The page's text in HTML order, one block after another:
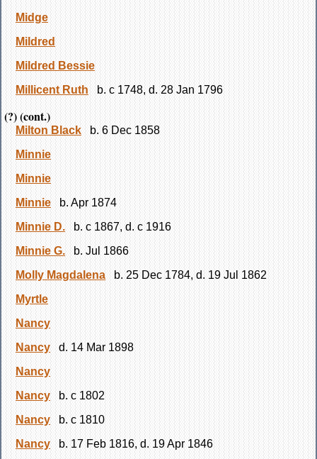
Midge
Mildred
Mildred Bessie
Millicent Ruth
b. c 1748, d. 28 Jan 1796
(?) (cont.)
Milton Black
b. 6 Dec 1858
Minnie
Minnie
Minnie
b. Apr 1874
Minnie D.
b. c 1867, d. c 1916
Minnie G.
b. Jul 1866
Molly Magdalena
b. 25 Dec 1784, d. 19 Jul 1862
Myrtle
Nancy
Nancy
d. 14 Mar 1898
Nancy
Nancy
b. c 1802
Nancy
b. c 1810
Nancy
b. 17 Feb 1816, d. 19 Apr 1846